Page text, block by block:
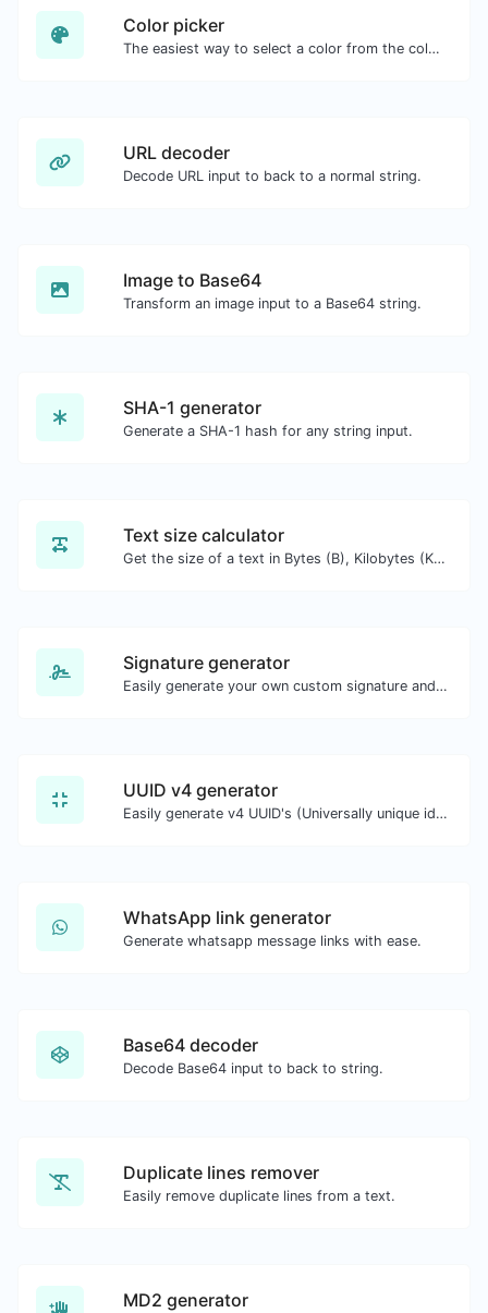
Color picker
The easiest way to select a color from the color wheel and get the results in any format.
URL decoder
Decode URL input to back to a normal string.
Image to Base64
Transform an image input to a Base64 string.
SHA-1 generator
Generate a SHA-1 hash for any string input.
Text size calculator
Get the size of a text in Bytes (B), Kilobytes (KB) or Megabytes (MB).
Signature generator
Easily generate your own custom signature and download it with ease.
UUID v4 generator
Easily generate v4 UUID's (Universally unique identifier) with the help of our tool.
WhatsApp link generator
Generate whatsapp message links with ease.
Base64 decoder
Decode Base64 input to back to string.
Duplicate lines remover
Easily remove duplicate lines from a text.
MD2 generator